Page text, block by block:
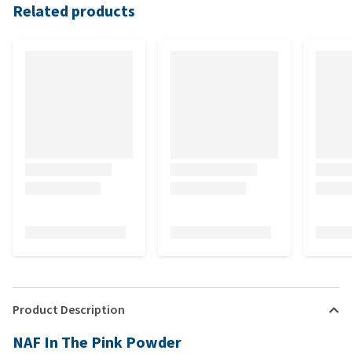
Related products
Product Description
NAF In The Pink Powder